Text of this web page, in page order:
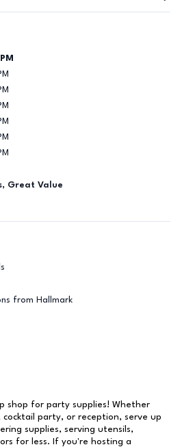
Great Value
from Hallmark
shop for party supplies! Whether
party, or reception, serve up
supplies, serving utensils,
for less. If you're hosting a